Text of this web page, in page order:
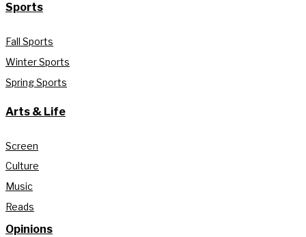
Sports
Fall Sports
Winter Sports
Spring Sports
Arts & Life
Screen
Culture
Music
Reads
Opinions